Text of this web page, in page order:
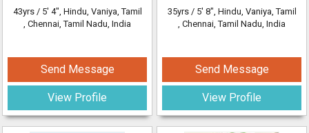
43yrs / 5' 4", Hindu, Vaniya, Tamil
, Chennai, Tamil Nadu, India
Send Message
View Profile
35yrs / 5' 8", Hindu, Vaniya, Tamil
, Chennai, Tamil Nadu, India
Send Message
View Profile